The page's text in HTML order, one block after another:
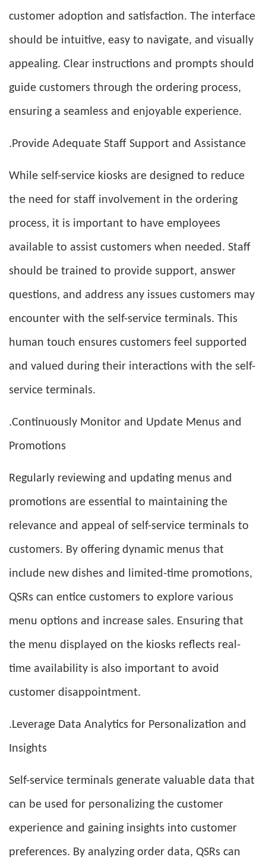
customer adoption and satisfaction. The interface
should be intuitive, easy to navigate, and visually
appealing. Clear instructions and prompts should
guide customers through the ordering process,
ensuring a seamless and enjoyable experience.
.Provide Adequate Staff Support and Assistance
While self-service kiosks are designed to reduce
the need for staff involvement in the ordering
process, it is important to have employees
available to assist customers when needed. Staff
should be trained to provide support, answer
questions, and address any issues customers may
encounter with the self-service terminals. This
human touch ensures customers feel supported
and valued during their interactions with the self-
service terminals.
.Continuously Monitor and Update Menus and
Promotions
Regularly reviewing and updating menus and
promotions are essential to maintaining the
relevance and appeal of self-service terminals to
customers. By offering dynamic menus that
include new dishes and limited-time promotions,
QSRs can entice customers to explore various
menu options and increase sales. Ensuring that
the menu displayed on the kiosks reflects real-
time availability is also important to avoid
customer disappointment.
.Leverage Data Analytics for Personalization and
Insights
Self-service terminals generate valuable data that
can be used for personalizing the customer
experience and gaining insights into customer
preferences. By analyzing order data, QSRs can